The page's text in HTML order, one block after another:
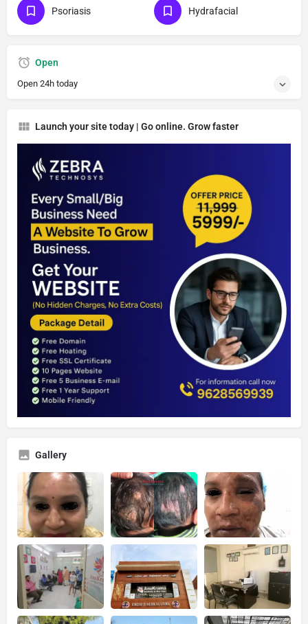
Psoriasis Hydrafacial
Open
Open 24h today
Launch your site today | Go online. Grow faster
Gallery